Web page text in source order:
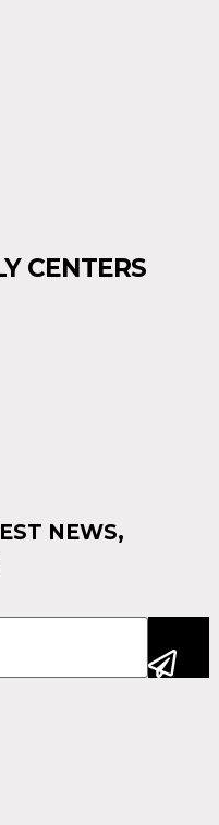
CENTERS
NEWS,